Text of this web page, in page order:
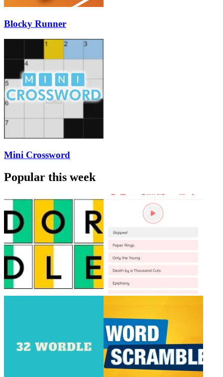
Blocky Runner
Mini Crossword
Popular this week